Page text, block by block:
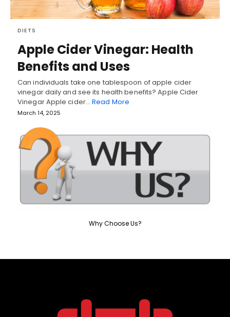
DIETS
Apple Cider Vinegar: Health
Benefits and Uses
Can individuals take one tablespoon of apple cider
vinegar daily and see its health benefits? Apple Cider
Vinegar Apple cider…Read More
March 14, 2025
Why Choose Us?